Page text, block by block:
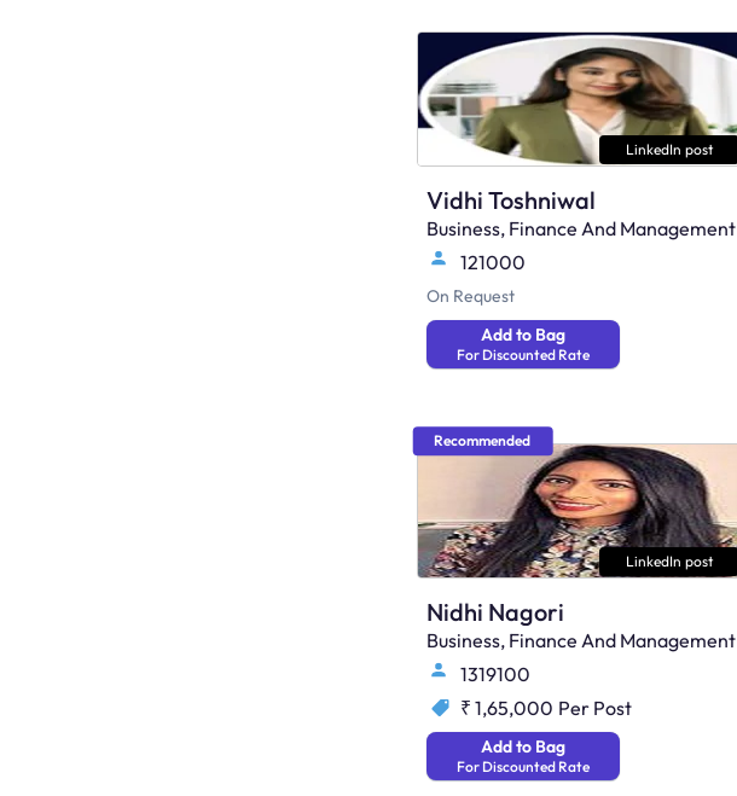
LinkedIn post
Vidhi Toshniwal
Business, Finance And Management
121000
On Request
Add to Bag
For Discounted Rate
LinkedIn post
Recommended
Nidhi Nagori
Business, Finance And Management
1319100
₹ 1,65,000 Per Post
Add to Bag
For Discounted Rate